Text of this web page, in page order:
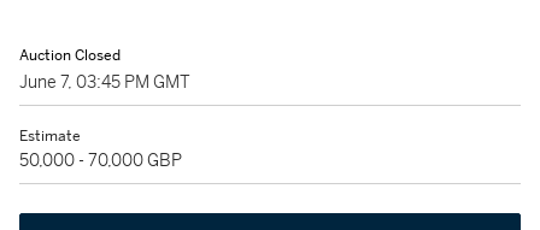
Auction Closed
June 7, 03:45 PM GMT
Estimate
50,000 - 70,000 GBP